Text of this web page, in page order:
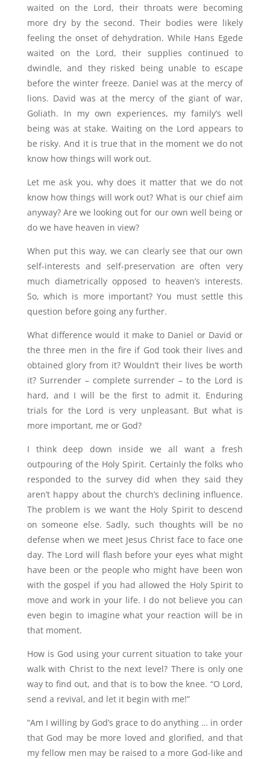
waited on the Lord, their throats were becoming
more dry by the second. Their bodies were likely
feeling the onset of dehydration. While Hans Egede
waited on the Lord, their supplies continued to
dwindle, and they risked being unable to escape
before the winter freeze. Daniel was at the mercy of
lions. David was at the mercy of the giant of war,
Goliath. In my own experiences, my family’s well
being was at stake. Waiting on the Lord appears to
be risky. And it is true that in the moment we do not
know how things will work out.
Let me ask you, why does it matter that we do not
know how things will work out? What is our chief aim
anyway? Are we looking out for our own well being or
do we have heaven in view?
When put this way, we can clearly see that our own
self-interests and self-preservation are often very
much diametrically opposed to heaven’s interests.
So, which is more important? You must settle this
question before going any further.
What difference would it make to Daniel or David or
the three men in the fire if God took their lives and
obtained glory from it? Wouldn’t their lives be worth
it? Surrender – complete surrender – to the Lord is
hard, and I will be the first to admit it. Enduring
trials for the Lord is very unpleasant. But what is
more important, me or God?
I think deep down inside we all want a fresh
outpouring of the Holy Spirit. Certainly the folks who
responded to the survey did when they said they
aren’t happy about the church’s declining influence.
The problem is we want the Holy Spirit to descend
on someone else. Sadly, such thoughts will be no
defense when we meet Jesus Christ face to face one
day. The Lord will flash before your eyes what might
have been or the people who might have been won
with the gospel if you had allowed the Holy Spirit to
move and work in your life. I do not believe you can
even begin to imagine what your reaction will be in
that moment.
How is God using your current situation to take your
walk with Christ to the next level? There is only one
way to find out, and that is to bow the knee. “O Lord,
send a revival, and let it begin with me!”
“Am I willing by God’s grace to do anything … in order
that God may be more loved and glorified, and that
my fellow men may be raised to a more God-like and